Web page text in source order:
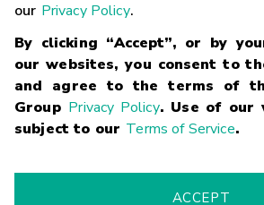
our Privacy Policy.
By clicking “Accept”, or by
our websites, you consent to
and agree to the terms of
Group Privacy Policy. Use of our
subject to our Terms of Service.
ACCEPT
Glossary
Terms
Trademarks Privacy Statement
Fraud Alert